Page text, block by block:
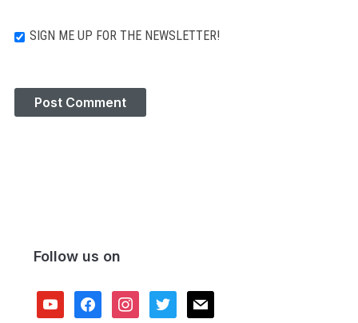
SIGN ME UP FOR THE NEWSLETTER!
Follow us on
youtubefacebookinstagram
twitter mail